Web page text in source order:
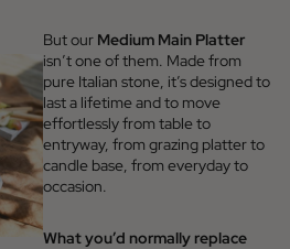
But our Medium Main Platter
isn’t one of them. Made from
pure Italian stone, it’s designed to
last a lifetime and to move
effortlessly from table to
entryway, from grazing platter to
candle base, from everyday to
occasion.
What you’d normally replace